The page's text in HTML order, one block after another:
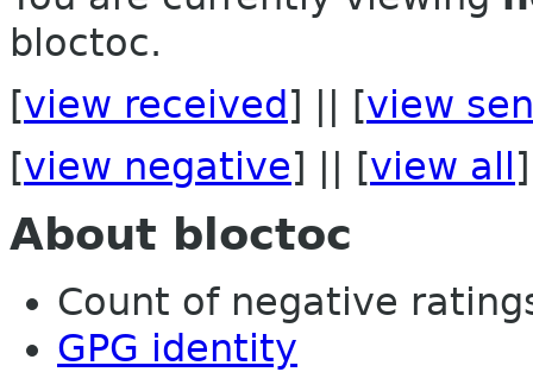
bloctoc.
[view received ] || [view
[view negative] || [view all ]
About bloctoc
Count of negative
GPG identity